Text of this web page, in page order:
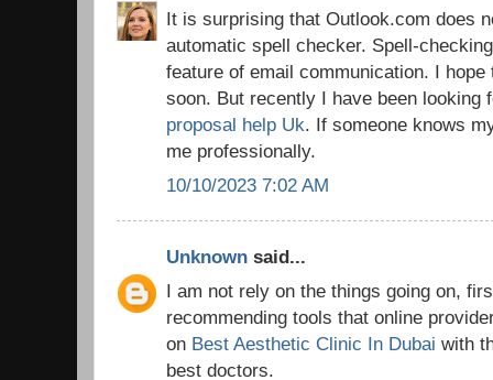
It is surprising that Outlook.com does
automatic spell checker. Spell-
feature of email communication. I
soon. But recently I have been looking
proposal help Uk. If someone knows
me professionally.
10/10/2023 7:02 AM
Unknown said...
I am not rely on the things going on,
recommending tools that online
on Best Aesthetic Clinic In Dubai with
best doctors.